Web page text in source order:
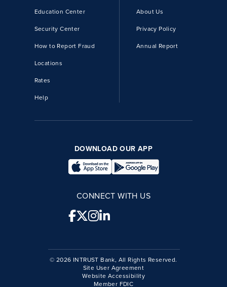
Education Center
Security Center
How to Report Fraud
Locations
Rates
Help
About Us
Privacy Policy
Annual Report
DOWNLOAD OUR APP
CONNECT WITH US
© 2026 INTRUST Bank, All Rights Reserved.
Site User Agreement
Website Accessibility
Member FDIC